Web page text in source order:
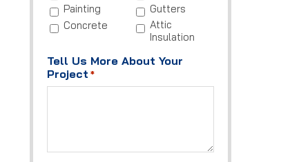
Painting
Gutters
Concrete
Attic
Insulation
Tell Us More About Your
Project *